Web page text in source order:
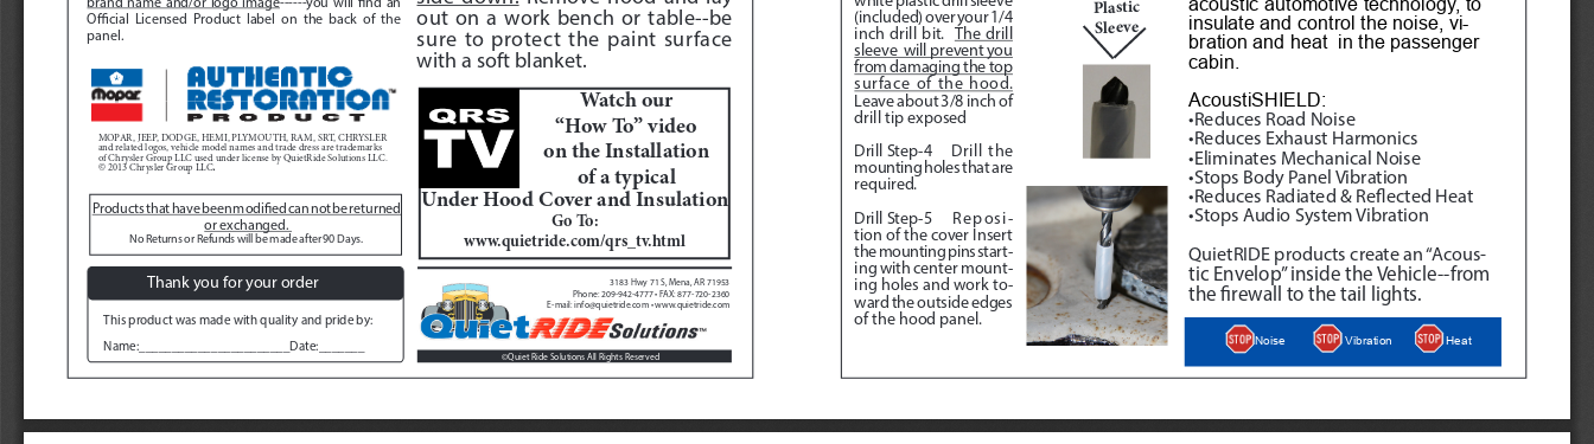
out on a work bench or table--be
sure to protect the paint surface
with a soft blanket.
Products that have been modified can not be returned
or exchanged.
No Returns or Refunds will be made after 90 Days.
3183 Hwy 71 S, Mena, AR 71953
Phone: 209-942-4777 • FAX: 877-720-2360
E-mail: info@quietride.com • www.quietride.com
©Quiet Ride Solutions All Rights Reserved
This product was made with quality and pride by:
Name:_______________________Date:_______
Thank you for your order
Under Hood Cover and Insulation
Go To:
www.quietride.com/qrs_tv.html
Watch our
“How To” video
on the Installation
of a typical
(included) over your 1/4
inch drill bit. The drill
sleeve  will prevent you
from damaging the top
surface of the hood.
Leave about 3/8 inch of
drill tip exposed
Drill Step-4
Drill the
mounting holes that are
required.
Drill Step-5
Reposi-
tion of the cover Insert
the mounting pins start-
ing with center mount-
ing holes and work to-
ward the outside edges
of the hood panel.
Plastic
Sleeve
Noise Vibration Heat
insulate and control the noise, vi-
bration and heat  in the passenger
cabin.
AcoustiSHIELD:
•Reduces Road Noise
•Reduces Exhaust Harmonics
•Eliminates Mechanical Noise
•Stops Body Panel Vibration
•Reduces Radiated & Reflected Heat
•Stops Audio System Vibration
QuietRIDE products create an “Acous-
tic Envelop” inside the Vehicle--from
the firewall to the tail lights.
Official Licensed Product label on the back of the
panel.
MOPAR, JEEP, DODGE, HEMI, PLYMOUTH, RAM, SRT, CHRYSLER
and related logos, vehicle model names and trade dress are trademarks
of Chrysler Group LLC used under license by QuietRide Solutions LLC.
© 2013 Chrysler Group LLC.